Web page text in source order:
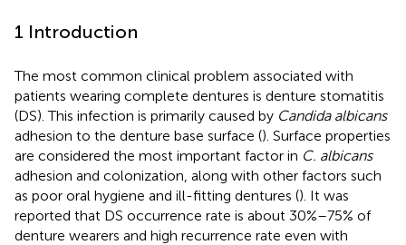
1 Introduction
The most common clinical problem associated with
patients wearing complete dentures is denture stomatitis
(DS). This infection is primarily caused by Candida albicans
adhesion to the denture base surface (). Surface properties
are considered the most important factor in C. albicans
adhesion and colonization, along with other factors such
as poor oral hygiene and ill-fitting dentures (). It was
reported that DS occurrence rate is about 30%–75% of
denture wearers and high recurrence rate even with